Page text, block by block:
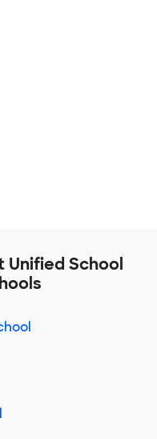
Unified School